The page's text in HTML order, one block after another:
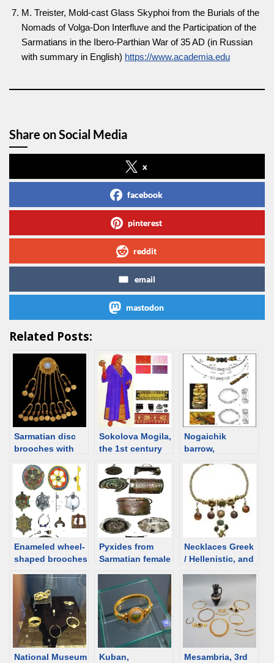
M. Treister, Mold-cast Glass Skyphoi from the Burials of the
Nomads of Volga-Don Interfluve and the Participation of the
Sarmatians in the Ibero-Parthian War of 35 AD (in Russian
with summary in English) https://www.academia.edu
Share on Social Media
x
facebook
pinterest
reddit
email
mastodon
Related Posts:
Sarmatian disc
brooches with
Sokolova Mogila,
the 1st century
Sarmatian
priestess
Nogaichik
barrow,
from Crimea
Enameled wheel-
shaped brooches
burials
Pyxides from
Sarmatian female
Necklaces Greek
/ Hellenistic, and
Overview
National Museum
Kuban,
Mesambria, 3rd